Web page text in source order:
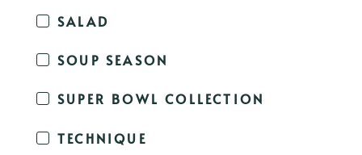
SALAD
SOUP SEASON
SUPER BOWL COLLECTION
TECHNIQUE